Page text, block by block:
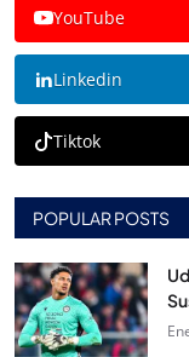
YouTube
Linkedin
Tiktok
POPULAR POSTS